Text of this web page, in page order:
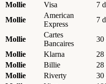
Mollie
Visa 7
Mollie
American
Express
7
Mollie
Cartes
Bancaires
30
Mollie
Klarna 28
Mollie
Billie 28
Mollie
Riverty 30